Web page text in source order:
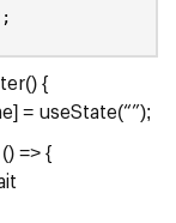
{
= useState(“”);
=> {